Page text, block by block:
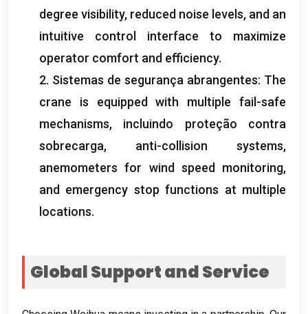
degree visibility, reduced noise levels, and an
intuitive control interface to maximize
operator comfort and efficiency.
2. Sistemas de segurança abrangentes: The
crane is equipped with multiple fail-safe
mechanisms, incluindo proteção contra
sobrecarga, anti-collision systems,
anemometers for wind speed monitoring,
and emergency stop functions at multiple
locations.
Global Support and Service